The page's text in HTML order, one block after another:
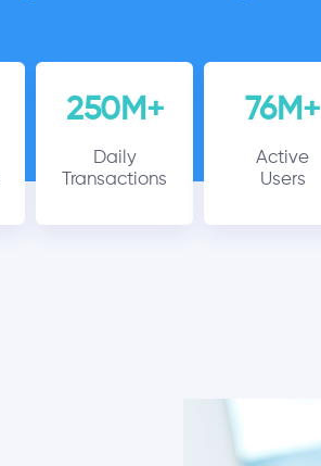
250M+
Daily
Transactions
76M+
Active
Users